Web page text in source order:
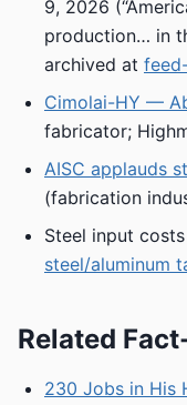
9, 2026
production… in
archived at
Cimolai-HY —
fabricator;
AISC applauds
(fabrication
Steel input
steel/aluminum
Related
230 Jobs in His